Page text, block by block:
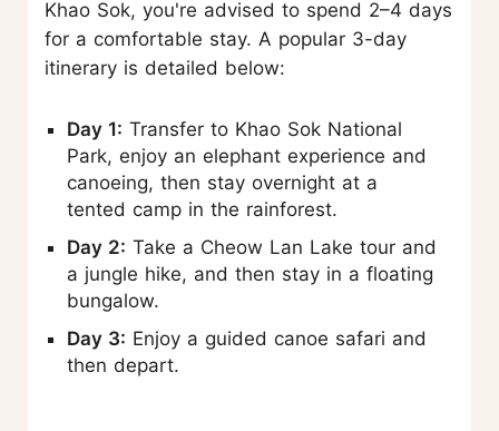
Khao Sok, you're advised to spend 2–4 days
for a comfortable stay. A popular 3-day
itinerary is detailed below:
Day 1: Transfer to Khao Sok National
Park, enjoy an elephant experience and
canoeing, then stay overnight at a
tented camp in the rainforest.
Day 2: Take a Cheow Lan Lake tour and
a jungle hike, and then stay in a floating
bungalow.
Day 3: Enjoy a guided canoe safari and
then depart.